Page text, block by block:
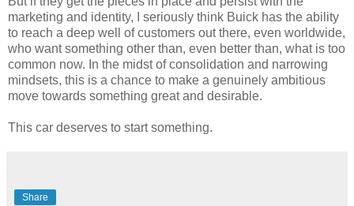
marketing and identity, I seriously think Buick has the ability
to reach a deep well of customers out there, even worldwide,
who want something other than, even better than, what is too
common now. In the midst of consolidation and narrowing
mindsets, this is a chance to make a genuinely ambitious
move towards something great and desirable.
This car deserves to start something.
Share